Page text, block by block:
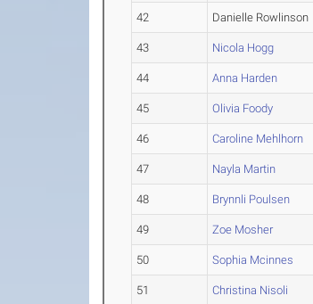
42 Danielle Rowlinson
43 Nicola Hogg
44 Anna Harden
45 Olivia Foody
46 Caroline Mehlhorn
47 Nayla Martin
48 Brynnli Poulsen
49 Zoe Mosher
50 Sophia Mcinnes
51 Christina Nisoli